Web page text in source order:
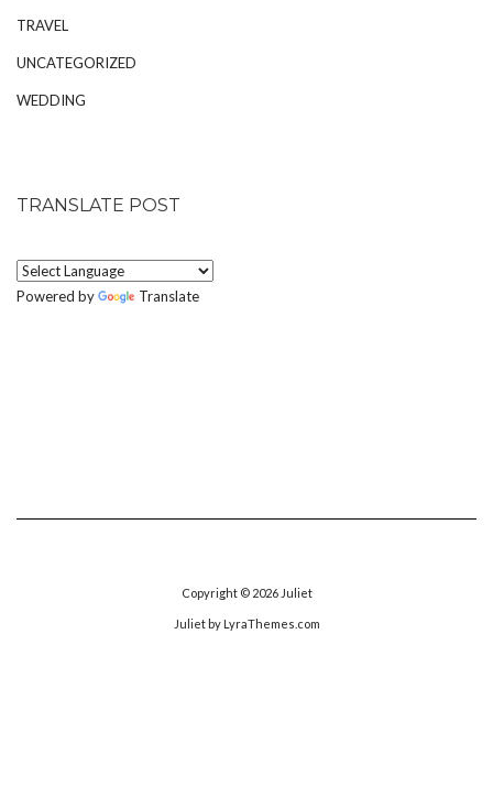
TRAVEL
UNCATEGORIZED
WEDDING
TRANSLATE POST
Powered by Translate
Copyright © 2026 Juliet
Julietby LyraThemes.com